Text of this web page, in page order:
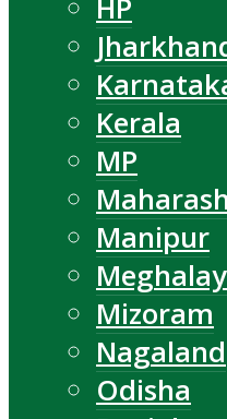
HP
Kerala
MP
Manipur
Mizoram
Nagaland
Odisha